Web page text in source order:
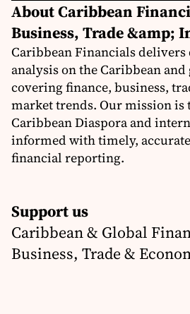
About Caribbean
Business, Trade &amp;
Caribbean Financials delivers
analysis on the Caribbean
covering finance, business,
market trends. Our mission is
Caribbean Diaspora and
informed with timely,
financial reporting.
Support us
Caribbean & Global
Business, Trade &